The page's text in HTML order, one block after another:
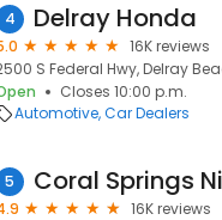
4 Delray Honda
16K reviews
S Federal Hwy, Delray
Closes 10:00 p.m.
Automotive Car Dealers
5 Coral Springs
16K reviews